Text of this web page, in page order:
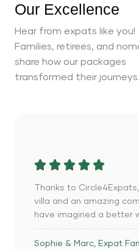
Our Excellence
Hear from expats like you!
Families, retirees, and
share how our packages
transformed their journeys.
Thanks to
villa and an amazing
have imagined a better
Sophie & Marc, Expat